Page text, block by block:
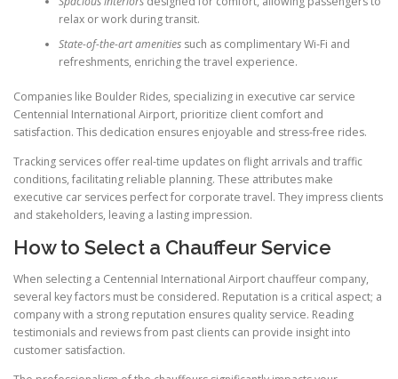
relax or work during transit.
State-of-the-art amenitiessuch as complimentary Wi-Fi and
refreshments, enriching the travel experience.
Companies like Boulder Rides, specializing in executive car service
Centennial International Airport, prioritize client comfort and
satisfaction. This dedication ensures enjoyable and stress-free rides.
Tracking services offer real-time updates on flight arrivals and traffic
conditions, facilitating reliable planning. These attributes make
executive car services perfect for corporate travel. They impress clients
and stakeholders, leaving a lasting impression.
How to Select a Chauffeur Service
When selecting a Centennial International Airport chauffeur company,
several key factors must be considered. Reputation is a critical aspect; a
company with a strong reputation ensures quality service. Reading
testimonials and reviews from past clients can provide insight into
customer satisfaction.